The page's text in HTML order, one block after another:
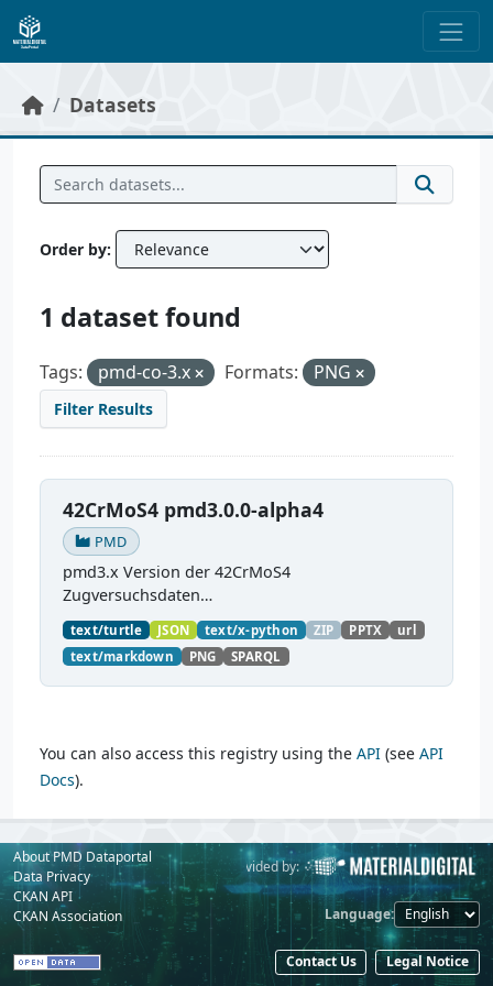
Skip to main content
Datasets
Order by
1 dataset found
Tags: pmd-co-3.x Formats: PNG
Filter Results
42CrMoS4 pmd3.0.0-alpha4
PMD
pmd3.x Version der 42CrMoS4
Zugversuchsdaten
(https://github.com/materialdigital/demodata_te
nsiletest_42CrMoS4/) Demonstration of
modelling of material charaterization
experiments with PMDco....
text/turtle JSON text/x-python ZIP PPTX
url
text/markdown
PNG SPARQL
You can also access this registry using the API (see API
Docs).
About PMD Dataportal
Data Privacy
CKAN API
CKAN Association
Powered by: Provided by:
Language
Contact Us Legal Notice